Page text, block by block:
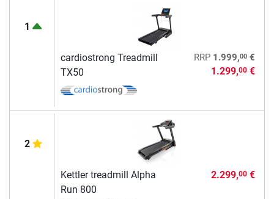
1
cardiostrong Treadmill
TX50
RRP 1.999,00€
1.299,00€
2
Kettler treadmill Alpha
Run 800
2.299,00€